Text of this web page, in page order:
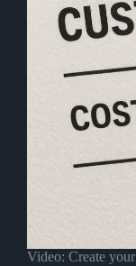
Video: Create